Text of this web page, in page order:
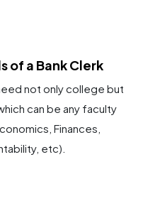
of a Bank Clerk
not only college but
can be any faculty
Finances,
etc).